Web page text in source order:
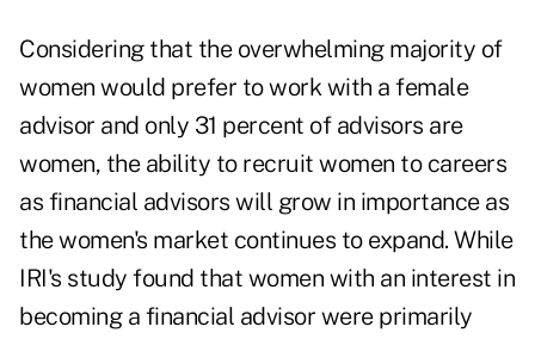
Considering that the overwhelming majority of
women would prefer to work with a female
advisor and only 31 percent of advisors are
women, the ability to recruit women to careers
as financial advisors will grow in importance as
the women's market continues to expand. While
IRI's study found that women with an interest in
becoming a financial advisor were primarily